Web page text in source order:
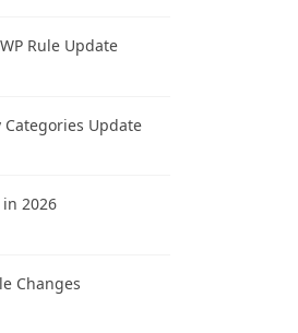
Rule Update
Categories Update
2026
Changes